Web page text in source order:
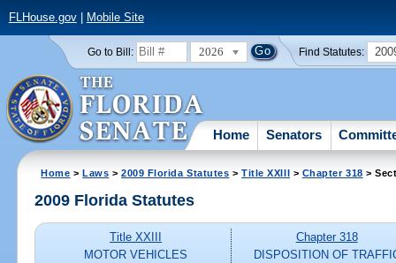
FLHouse.gov| Mobile Site
Go to Bill: 2026 Find Statutes:
Home Senators
Home >Laws >2009 Florida Statutes >Title XXIII > Chapter 318 >
2009 Florida Statutes
Title XXIII
MOTOR VEHICLES
Chapter 318
DISPOSITION OF